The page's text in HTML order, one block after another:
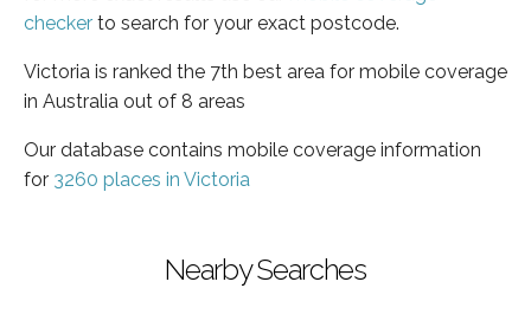
checker to search for your exact postcode.
Victoria is ranked the 7th best area for mobile coverage
in Australia out of 8 areas
Our database contains mobile coverage information
for 3260 places in Victoria
Nearby Searches